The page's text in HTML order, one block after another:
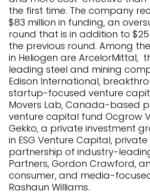
the first time. The company
$83 million in funding, an
round that is in addition to
the previous round. Among
in Heliogen are ArcelorMittal,
leading steel and mining
Edison International,
startup-focused venture
Movers Lab, Canada-based
venture capital fund Ocgrow
Gekko, a private investment
in ESG Venture Capital,
partnership of industry-
Partners, Gordon Crawford,
consumer, and media-
Rashaun Williams.